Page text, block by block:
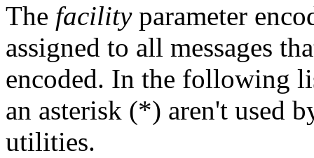
The facilityparameter
assigned to all messages
encoded. In the following
an asterisk (*) aren't used
utilities.